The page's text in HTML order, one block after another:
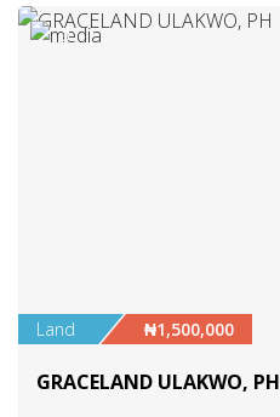
3
Land ₦1,500,000
GRACELAND ULAKWO, PH